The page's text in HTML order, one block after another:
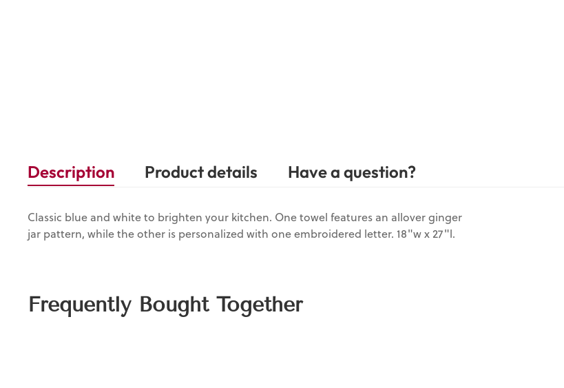
Description Product details Have a question?
Classic blue and white to brighten your kitchen. One towel features an allover ginger
jar pattern, while the other is personalized with one embroidered letter. 18"w x 27"l.
Frequently Bought Together